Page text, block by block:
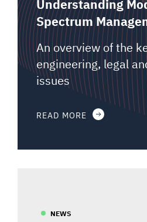
Understanding
Spectrum
An overview of the
engineering, legal
issues
READ MORE
NEWS